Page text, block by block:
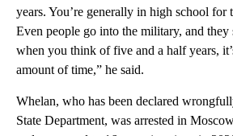
years. You’re generally in high school for
Even people go into the military, and they
when you think of five and a half years,
amount of time,” he said.
Whelan, who has been declared
State Department, was arrested in